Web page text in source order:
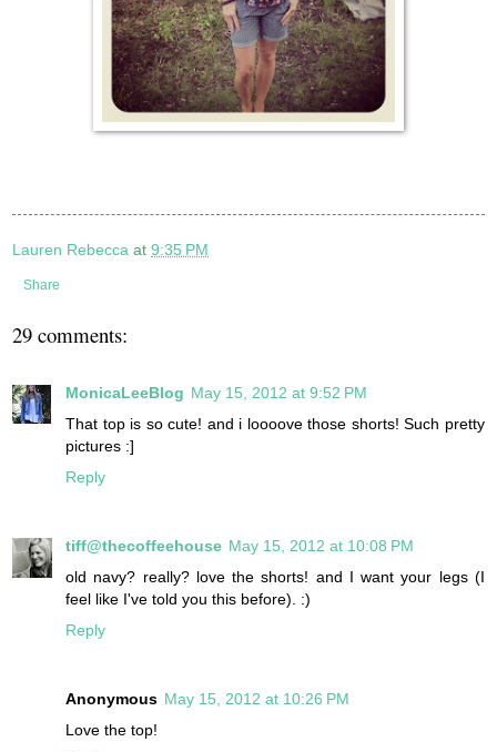
Lauren Rebecca at 9:35 PM
Share
29 comments:
MonicaLeeBlog May 15, 2012 at 9:52 PM
That top is so cute! and i loooove those shorts! Such pretty
pictures :]
Reply
tiff@thecoffeehouse May 15, 2012 at 10:08 PM
old navy? really? love the shorts! and I want your legs (I
feel like I've told you this before). :)
Reply
Anonymous May 15, 2012 at 10:26 PM
Love the top!